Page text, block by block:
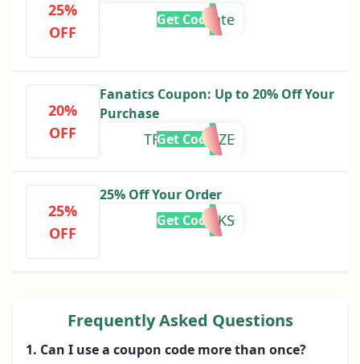
25%
OFF
celebrate
Get Code
20%
OFF
Fanatics Coupon: Up to 20% Off Your
Purchase
TRUISTXPAZE
Get Code
25%
OFF
25% Off Your Order
PAZEPERKS
Get Code
Frequently Asked Questions
1. Can I use a coupon code more than once?